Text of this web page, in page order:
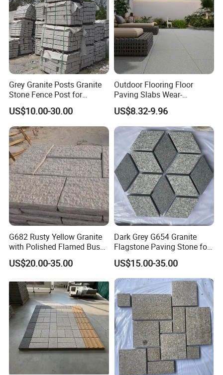
Grey Granite Posts Granite
Stone Fence Post for
Garden Decoration
US$10.00-30.00
Outdoor Flooring Floor
Paving Slabs Wear-
Resistant and Anti-Grinding
Rough Anti Slip Outdoor
Tiles Non Slip
US$8.32-9.96
G682 Rusty Yellow Granite
with Polished Flamed Bush
Hammered Finish for Floor
and Wall Cladding
US$20.00-35.00
Dark Grey G654 Granite
Flagstone Paving Stone for
Landscape Project
US$15.00-35.00